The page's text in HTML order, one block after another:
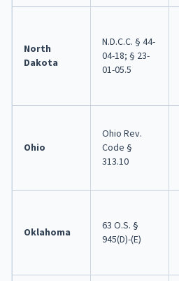
North
Dakota
N.D.C.C. § 44-
04-18; § 23-
01-05.5
Ohio
Ohio Rev.
Code §
313.10
Oklahoma
63 O.S. §
945(D)-(E)